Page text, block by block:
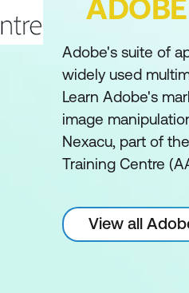
Adobe's suite of
widely used
Learn Adobe's
image
Nexacu, part of
Training Centre
View all